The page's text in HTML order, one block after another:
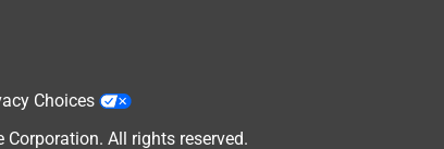
Choices
All rights reserved.